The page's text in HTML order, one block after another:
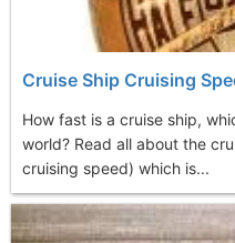
Cruise Ship Cruising
How fast is a cruise ship,
world? Read all about the
cruising speed) which is...